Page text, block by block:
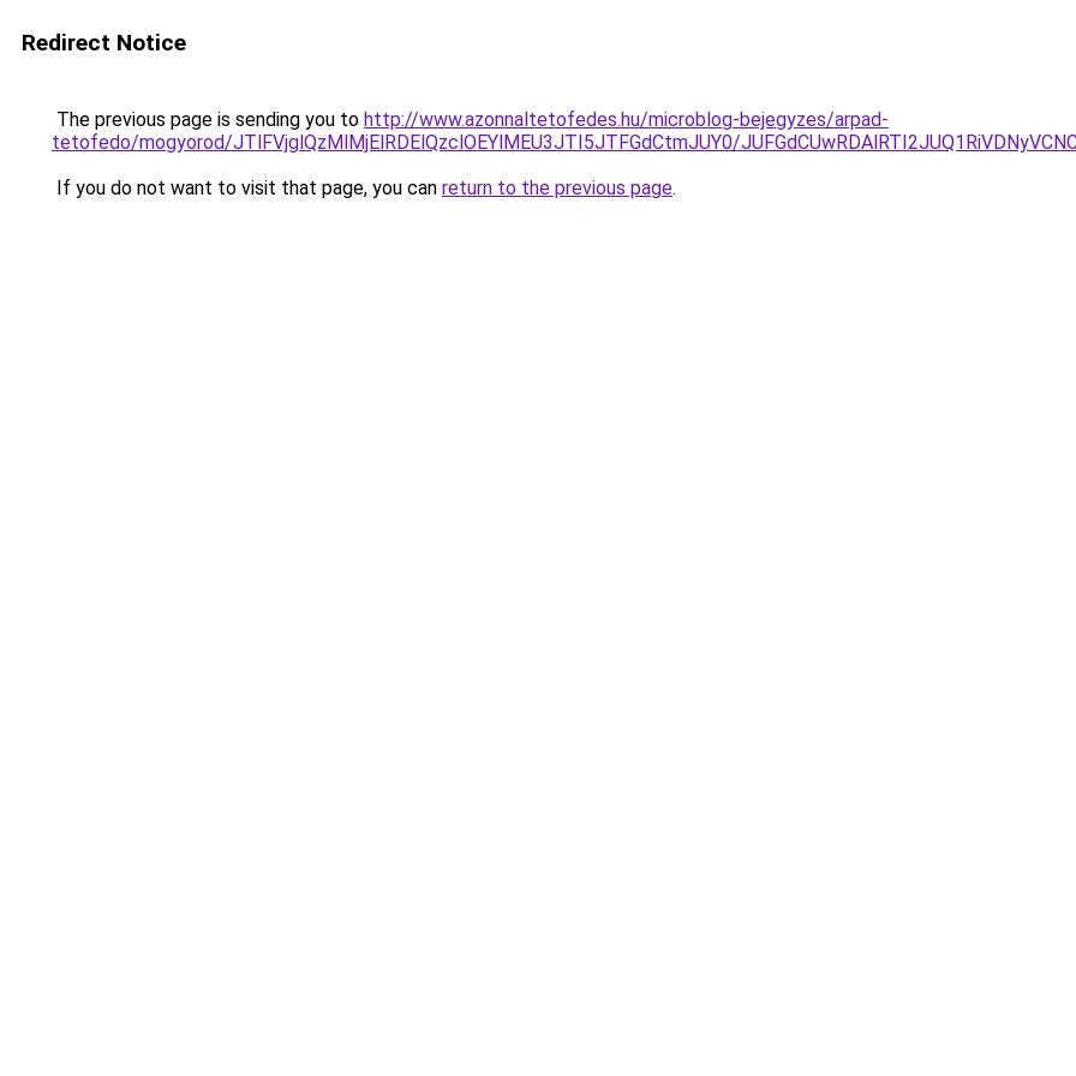
Redirect Notice
The previous page is sending you to http://www.azonnaltetofedes.hu/microblog-bejegyzes/arpad-
tetofedo/mogyorod/JTlFVjglQzMlMjElRDElQzclOEYlMEU3JTI5JTFGdCtmJUY0/
If you do not want to visit that page, you can return to the previous page.